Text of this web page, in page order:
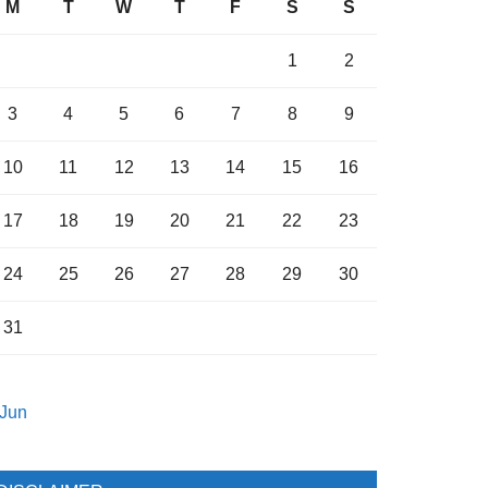
M T W T F S S
1 2
3 4 5 6 7 8 9
10 11 12 13 14 15 16
17 18 19 20 21 22 23
24 25 26 27 28 29 30
31